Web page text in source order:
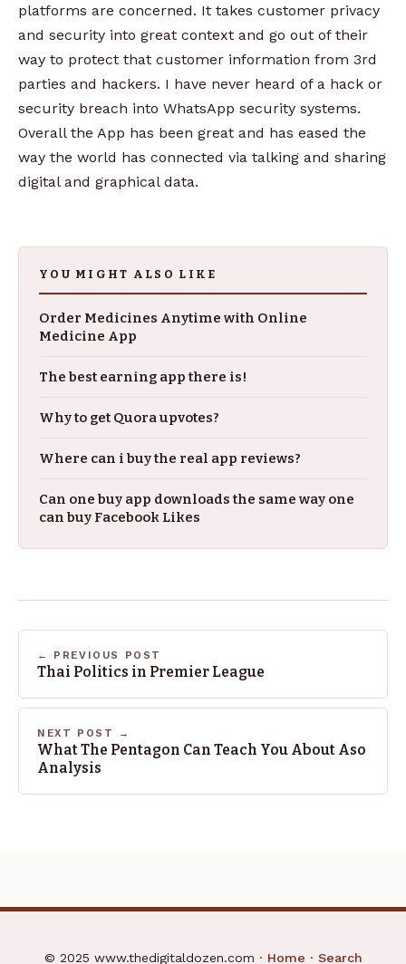
platforms are concerned. It takes customer privacy
and security into great context and go out of their
way to protect that customer information from 3rd
parties and hackers. I have never heard of a hack or
security breach into WhatsApp security systems.
Overall the App has been great and has eased the
way the world has connected via talking and sharing
digital and graphical data.
YOU MIGHT ALSO LIKE
Order Medicines Anytime with Online
Medicine App
The best earning app there is!
Why to get Quora upvotes?
Where can i buy the real app reviews?
Can one buy app downloads the same way one
can buy Facebook Likes
← PREVIOUS POST
Thai Politics in Premier League
NEXT POST →
What The Pentagon Can Teach You About Aso
Analysis
© 2025 www.thedigitaldozen.com · Home · Search